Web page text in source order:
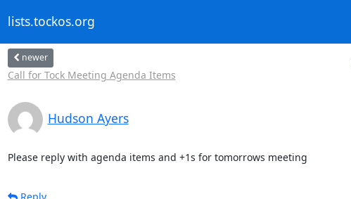
lists.tockos.org
newer
Call for Tock Meeting Agenda Items
Hudson Ayers
Please reply with agenda items and +1s for tomorrows meeting
Reply